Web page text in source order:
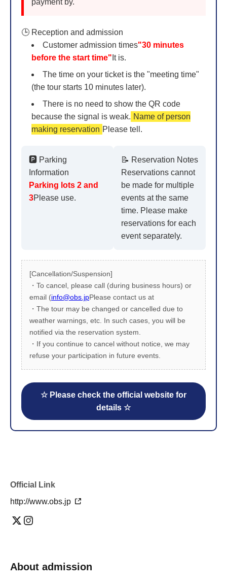
payment by.
🕒 Reception and admission
Customer admission times"30 minutes
before the start time" It is.
The time on your ticket is the "meeting time"
(the tour starts 10 minutes later).
There is no need to show the QR code
because the signal is weak. Name of person
making reservation Please tell.
🅿️ Parking
Information
Parking lots 2 and
3Please use.
📝 Reservation Notes
Reservations cannot
be made for multiple
events at the same
time. Please make
reservations for each
event separately.
[Cancellation/Suspension]
・To cancel, please call (during business hours) or
email (info@obs.jpPlease contact us at
・The tour may be changed or cancelled due to
weather warnings, etc. In such cases, you will be
notified via the reservation system.
・If you continue to cancel without notice, we may
refuse your participation in future events.
☆ Please check the official website for
details ☆
Official Link
http://www.obs.jp
About admission